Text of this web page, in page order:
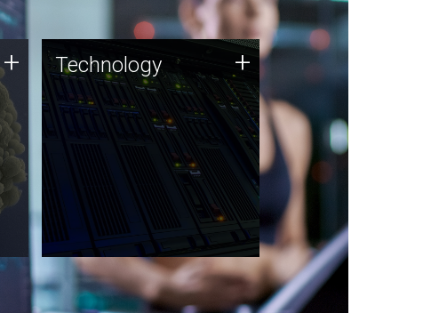
+ Technology
JCVI was built on a foundation
of technology strengths and
this tradition continues today.
Technology +